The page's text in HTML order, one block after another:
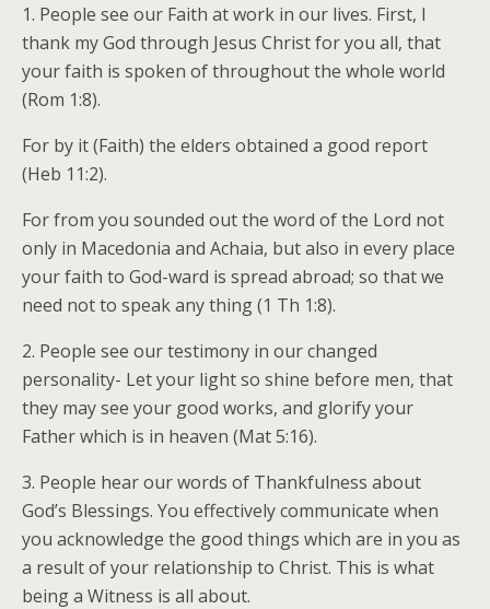
1. People see our Faith at work in our lives. First, I
thank my God through Jesus Christ for you all, that
your faith is spoken of throughout the whole world
(Rom 1:8).
For by it (Faith) the elders obtained a good report
(Heb 11:2).
For from you sounded out the word of the Lord not
only in Macedonia and Achaia, but also in every place
your faith to God-ward is spread abroad; so that we
need not to speak any thing (1 Th 1:8).
2. People see our testimony in our changed
personality- Let your light so shine before men, that
they may see your good works, and glorify your
Father which is in heaven (Mat 5:16).
3. People hear our words of Thankfulness about
God’s Blessings. You effectively communicate when
you acknowledge the good things which are in you as
a result of your relationship to Christ. This is what
being a Witness is all about.